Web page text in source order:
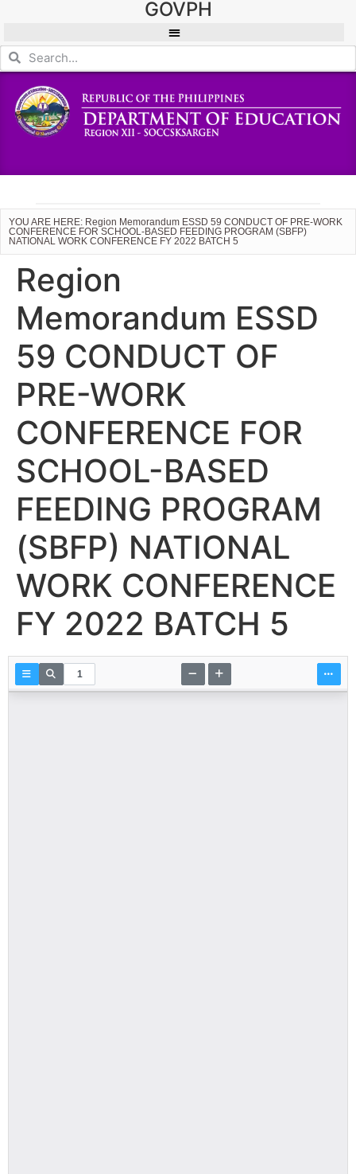
GOVPH
YOU ARE HERE: Region Memorandum ESSD 59 CONDUCT OF PRE-WORK
CONFERENCE FOR SCHOOL-BASED FEEDING PROGRAM (SBFP)
NATIONAL WORK CONFERENCE FY 2022 BATCH 5
Region
Memorandum ESSD
59 CONDUCT OF
PRE-WORK
CONFERENCE FOR
SCHOOL-BASED
FEEDING PROGRAM
(SBFP) NATIONAL
WORK CONFERENCE
FY 2022 BATCH 5